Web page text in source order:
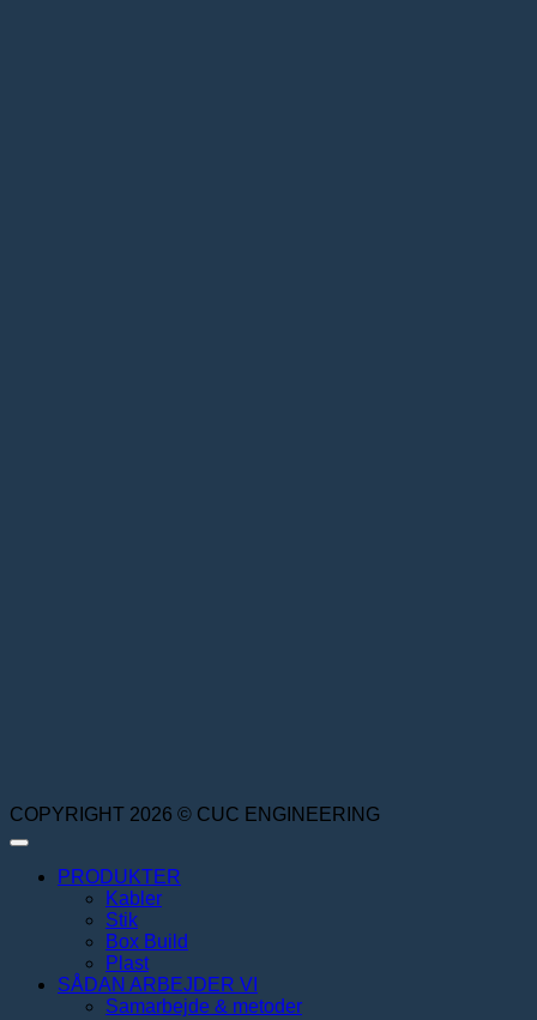
COPYRIGHT 2026 © CUC ENGINEERING
PRODUKTER
Kabler
Stik
Box Build
Plast
SÅDAN ARBEJDER VI
Samarbejde & metoder